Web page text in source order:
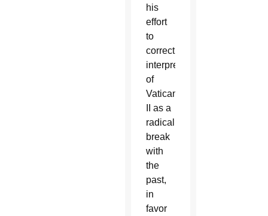
his
effort
to
correct
interpretations
of
Vatican
II as a
radical
break
with
the
past,
in
favor